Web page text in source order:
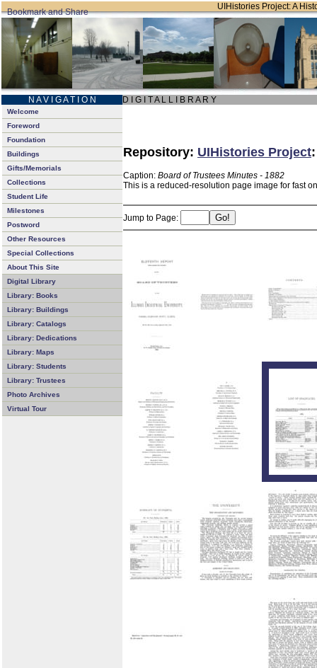
UIHistories Project: A
N A V I G A T I O N D I G I T A L L I B R A R Y
Welcome
Foreword
Foundation
Buildings
Gifts/Memorials
Collections
Student Life
Milestones
Postword
Other Resources
Special Collections
About This Site
Digital Library
Library: Books
Library: Buildings
Library: Catalogs
Library: Dedications
Library: Maps
Library: Students
Library: Trustees
Photo Archives
Virtual Tour
Repository: UIHistories Project
Caption: Board of Trustees Minutes - 1882
This is a reduced-resolution page image for fast
Jump to Page: